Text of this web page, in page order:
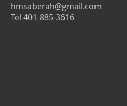
hmsaberah@gmail.com
Tel 401-885-3616